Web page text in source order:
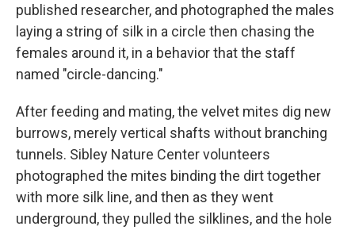
published researcher, and photographed the males
laying a string of silk in a circle then chasing the
females around it, in a behavior that the staff
named "circle-dancing."
After feeding and mating, the velvet mites dig new
burrows, merely vertical shafts without branching
tunnels. Sibley Nature Center volunteers
photographed the mites binding the dirt together
with more silk line, and then as they went
underground, they pulled the silklines, and the hole